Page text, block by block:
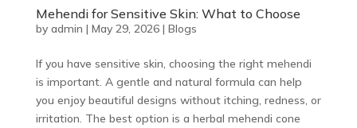
Mehendi for Sensitive Skin: What to Choose
by admin | May 29, 2026| Blogs
If you have sensitive skin, choosing the right mehendi
is important. A gentle and natural formula can help
you enjoy beautiful designs without itching, redness, or
irritation. The best option is a herbal mehendi cone